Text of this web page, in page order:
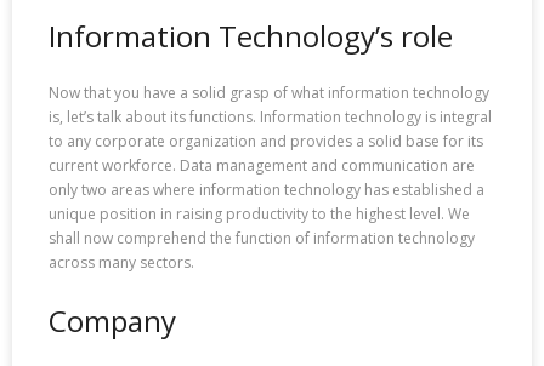
Information Technology’s role
Now that you have a solid grasp of what information technology
is, let’s talk about its functions. Information technology is integral
to any corporate organization and provides a solid base for its
current workforce. Data management and communication are
only two areas where information technology has established a
unique position in raising productivity to the highest level. We
shall now comprehend the function of information technology
across many sectors.
Company